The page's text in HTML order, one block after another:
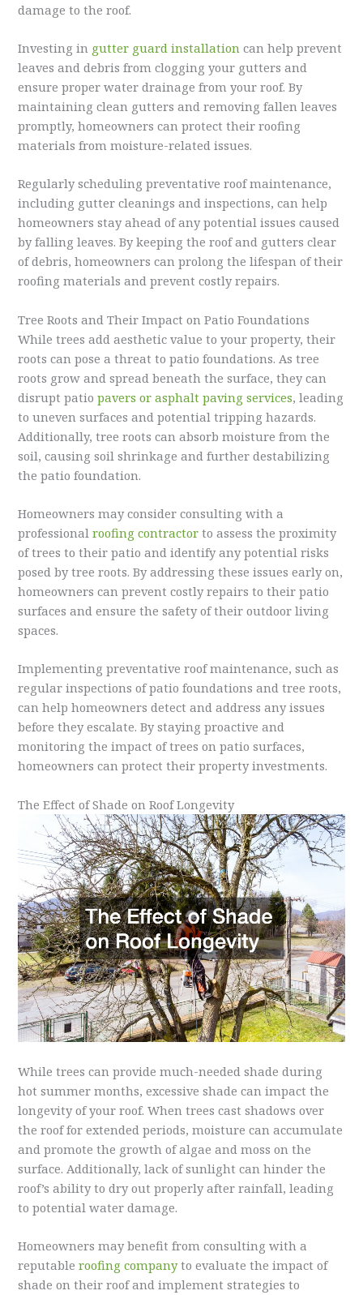
damage to the roof.
Investing in gutter guard installation can help prevent
leaves and debris from clogging your gutters and
ensure proper water drainage from your roof. By
maintaining clean gutters and removing fallen leaves
promptly, homeowners can protect their roofing
materials from moisture-related issues.
Regularly scheduling preventative roof maintenance,
including gutter cleanings and inspections, can help
homeowners stay ahead of any potential issues caused
by falling leaves. By keeping the roof and gutters clear
of debris, homeowners can prolong the lifespan of their
roofing materials and prevent costly repairs.
Tree Roots and Their Impact on Patio Foundations
While trees add aesthetic value to your property, their
roots can pose a threat to patio foundations. As tree
roots grow and spread beneath the surface, they can
disrupt patiopavers or asphalt paving services, leading
to uneven surfaces and potential tripping hazards.
Additionally, tree roots can absorb moisture from the
soil, causing soil shrinkage and further destabilizing
the patio foundation.
Homeowners may consider consulting with a
professionalroofing contractor to assess the proximity
of trees to their patio and identify any potential risks
posed by tree roots. By addressing these issues early on,
homeowners can prevent costly repairs to their patio
surfaces and ensure the safety of their outdoor living
spaces.
Implementing preventative roof maintenance, such as
regular inspections of patio foundations and tree roots,
can help homeowners detect and address any issues
before they escalate. By staying proactive and
monitoring the impact of trees on patio surfaces,
homeowners can protect their property investments.
The Effect of Shade on Roof Longevity
While trees can provide much-needed shade during
hot summer months, excessive shade can impact the
longevity of your roof. When trees cast shadows over
the roof for extended periods, moisture can accumulate
and promote the growth of algae and moss on the
surface. Additionally, lack of sunlight can hinder the
roof’s ability to dry out properly after rainfall, leading
to potential water damage.
Homeowners may benefit from consulting with a
reputableroofing companyto evaluate the impact of
shade on their roof and implement strategies to